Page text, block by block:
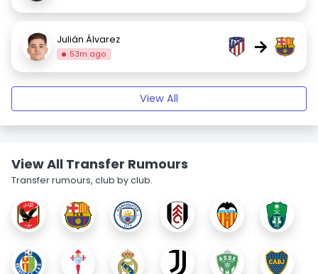
Julián Álvarez
53m ago →
View All
View All Transfer Rumours
Transfer rumours, club by club.